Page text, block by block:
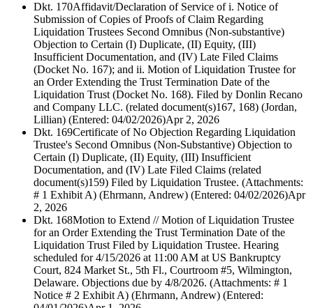
Dkt. 170Affidavit/Declaration of Service of i. Notice of
Submission of Copies of Proofs of Claim Regarding
Liquidation Trustees Second Omnibus (Non-substantive)
Objection to Certain (I) Duplicate, (II) Equity, (III)
Insufficient Documentation, and (IV) Late Filed Claims
(Docket No. 167); and ii. Motion of Liquidation Trustee for
an Order Extending the Trust Termination Date of the
Liquidation Trust (Docket No. 168). Filed by Donlin Recano
and Company LLC. (related document(s)167, 168) (Jordan,
Lillian) (Entered: 04/02/2026)Apr 2, 2026
Dkt. 169Certificate of No Objection Regarding Liquidation
Trustee's Second Omnibus (Non-Substantive) Objection to
Certain (I) Duplicate, (II) Equity, (III) Insufficient
Documentation, and (IV) Late Filed Claims (related
document(s)159) Filed by Liquidation Trustee. (Attachments:
# 1 Exhibit A) (Ehrmann, Andrew) (Entered: 04/02/2026)Apr
2, 2026
Dkt. 168Motion to Extend // Motion of Liquidation Trustee
for an Order Extending the Trust Termination Date of the
Liquidation Trust Filed by Liquidation Trustee. Hearing
scheduled for 4/15/2026 at 11:00 AM at US Bankruptcy
Court, 824 Market St., 5th Fl., Courtroom #5, Wilmington,
Delaware. Objections due by 4/8/2026. (Attachments: # 1
Notice # 2 Exhibit A) (Ehrmann, Andrew) (Entered: